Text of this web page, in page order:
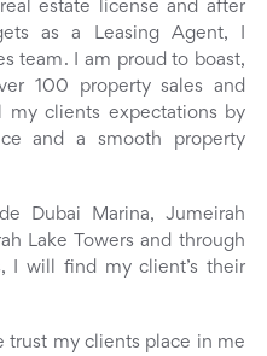
estate license and after
as a Leasing Agent, I
team. I am proud to boast,
100 property sales and
my clients expectations by
and a smooth property
Dubai Marina, Jumeirah
Lake Towers and through
I will find my client’s their
trust my clients place in me